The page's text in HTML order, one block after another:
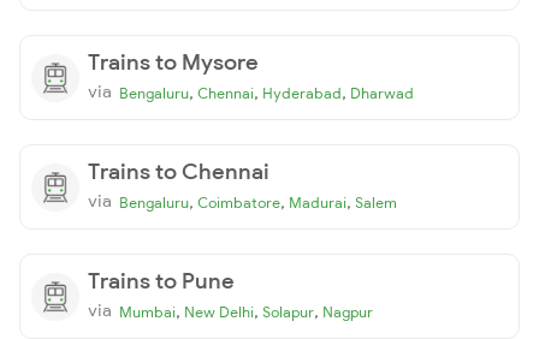
Trains to Mysore
via Bengaluru, Chennai, Hyderabad, Dharwad
Trains to Chennai
via Bengaluru, Coimbatore, Madurai, Salem
Trains to Pune
via Mumbai, New Delhi, Solapur, Nagpur